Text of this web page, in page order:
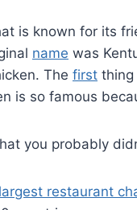
is known for its
name was
The first thing
is so famous
you probably
restaurant